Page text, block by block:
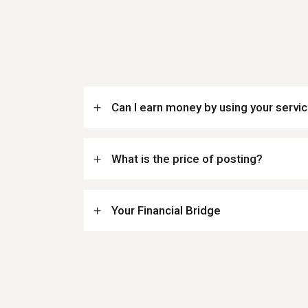
Can I earn money by using your
What is the price of posting?
Your Financial Bridge